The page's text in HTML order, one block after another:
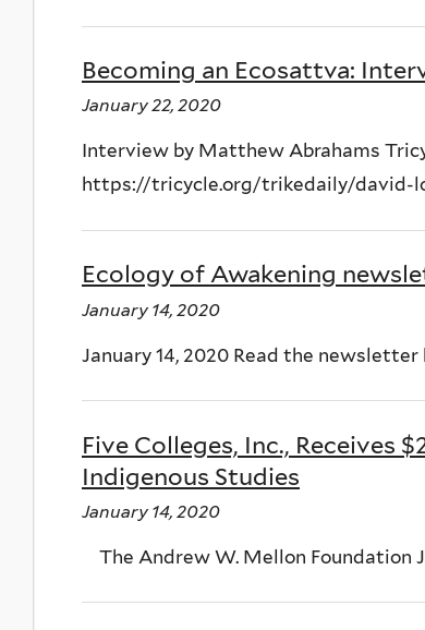
Becoming an Ecosattva:
January 22, 2020
Interview by Matthew Abrahams
https://tricycle.org/trikedaily/david-
Ecology of Awakening
January 14, 2020
January 14, 2020 Read the newsletter
Five Colleges, Inc., Receives
Indigenous Studies
January 14, 2020
The Andrew W. Mellon Foundation